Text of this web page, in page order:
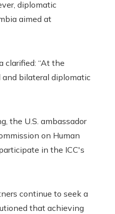
diplomatic
aimed at
clarified: “At the
bilateral diplomatic
the U.S. ambassador
on Human
in the ICC's
continue to seek a
that achieving